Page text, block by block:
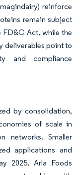
reinforce
remain subject
FD&C Act, while the
deliverables point to
and compliance
by consolidation,
of scale in
networks. Smaller
applications and
2025, Arla Foods